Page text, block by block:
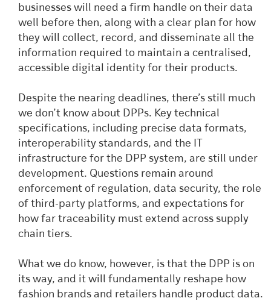
businesses will need a firm handle on their data
well before then, along with a clear plan for how
they will collect, record, and disseminate all the
information required to maintain a centralised,
accessible digital identity for their products.
Despite the nearing deadlines, there’s still much
we don’t know about DPPs. Key technical
specifications, including precise data formats,
interoperability standards, and the IT
infrastructure for the DPP system, are still under
development. Questions remain around
enforcement of regulation, data security, the role
of third-party platforms, and expectations for
how far traceability must extend across supply
chain tiers.
What we do know, however, is that the DPP is on
its way, and it will fundamentally reshape how
fashion brands and retailers handle product data.